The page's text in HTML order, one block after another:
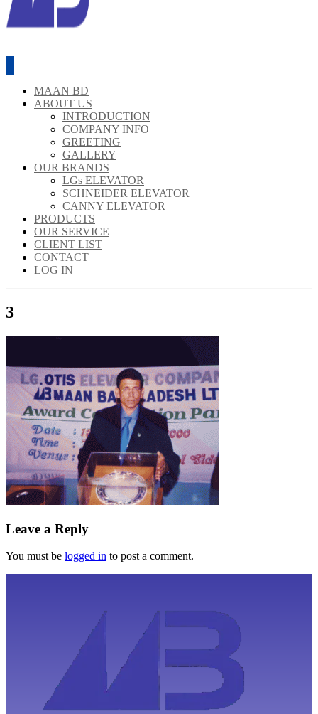
MAAN BD
ABOUT US
INTRODUCTION
COMPANY INFO
GREETING
GALLERY
OUR BRANDS
LGs ELEVATOR
SCHNEIDER ELEVATOR
CANNY ELEVATOR
PRODUCTS
OUR SERVICE
CLIENT LIST
CONTACT
LOG IN
3
Leave a Reply
You must be logged in to post a comment.